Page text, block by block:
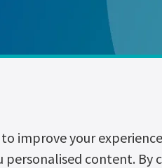
to improve your
personalised content. By